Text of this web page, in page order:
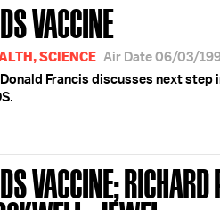
VACCINE
SCIENCE Air Date 06/03/
Francis discusses next
VACCINE; RICHARD